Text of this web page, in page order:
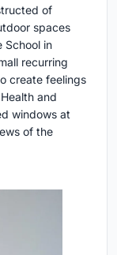
of
spaces
School in
recurring
create feelings
and
windows at
of the